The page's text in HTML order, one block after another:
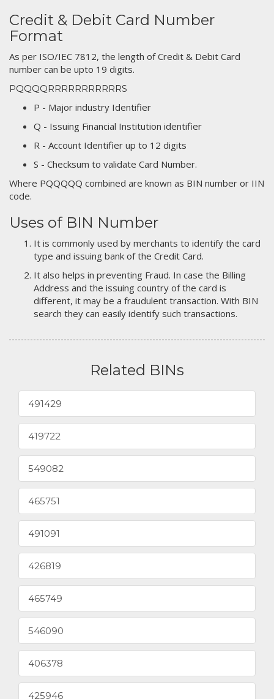
Credit & Debit Card Number
Format
As per ISO/IEC 7812, the length of Credit & Debit Card
number can be upto 19 digits.
PQQQQRRRRRRRRRRRS
P - Major industry Identifier
Q - Issuing Financial Institution identifier
R - Account Identifier up to 12 digits
S - Checksum to validate Card Number.
Where PQQQQQ combined are known as BIN number or IIN
code.
Uses of BIN Number
It is commonly used by merchants to identify the card
type and issuing bank of the Credit Card.
It also helps in preventing Fraud. In case the Billing
Address and the issuing country of the card is
different, it may be a fraudulent transaction. With BIN
search they can easily identify such transactions.
Related BINs
491429
419722
549082
465751
491091
426819
465749
546090
406378
425946